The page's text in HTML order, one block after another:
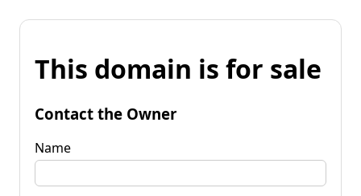
This domain is for sale
Contact the Owner
Name